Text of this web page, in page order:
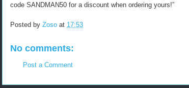
code SANDMAN50 for a discount when ordering yours!”
Posted by Zoso at 17:53
No comments:
Post a Comment